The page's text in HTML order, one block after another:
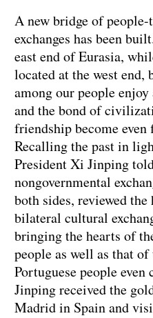
A new bridge of
exchanges has been
east end of Eurasia,
located at the west end,
among our people
and the bond of
friendship become even
Recalling the past in
President Xi Jinping
nongovernmental
both sides, reviewed
bilateral cultural
bringing the hearts of
people as well as that of
Portuguese people
Jinping received the
Madrid in Spain and